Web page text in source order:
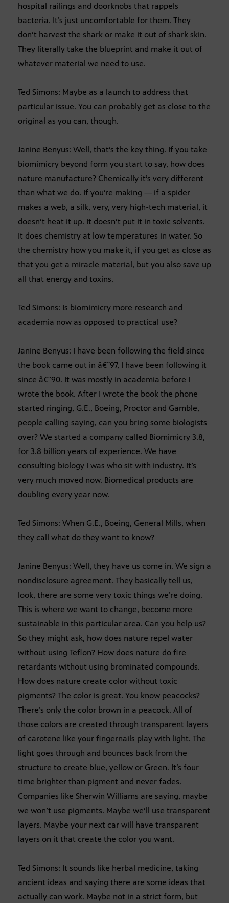
hospital railings and doorknobs that rappels
bacteria. It’s just uncomfortable for them. They
don’t harvest the shark or make it out of shark skin.
They literally take the blueprint and make it out of
whatever material we need to use.
Ted Simons: Maybe as a launch to address that
particular issue. You can probably get as close to the
original as you can, though.
Janine Benyus: Well, that’s the key thing. If you take
biomimicry beyond form you start to say, how does
nature manufacture? Chemically it’s very different
than what we do. If you’re making — if a spider
makes a web, a silk, very, very high-tech material, it
doesn’t heat it up. It doesn’t put it in toxic solvents.
It does chemistry at low temperatures in water. So
the chemistry how you make it, if you get as close as
that you get a miracle material, but you also save up
all that energy and toxins.
Ted Simons: Is biomimicry more research and
academia now as opposed to practical use?
Janine Benyus: I have been following the field since
the book came out in â€˜97, I have been following it
since â€˜90. It was mostly in academia before I
wrote the book. After I wrote the book the phone
started ringing, G.E., Boeing, Proctor and Gamble,
people calling saying, can you bring some biologists
over? We started a company called Biomimicry 3.8,
for 3.8 billion years of experience. We have
consulting biology I was who sit with industry. It’s
very much moved now. Biomedical products are
doubling every year now.
Ted Simons: When G.E., Boeing, General Mills, when
they call what do they want to know?
Janine Benyus: Well, they have us come in. We sign a
nondisclosure agreement. They basically tell us,
look, there are some very toxic things we’re doing.
This is where we want to change, become more
sustainable in this particular area. Can you help us?
So they might ask, how does nature repel water
without using Teflon? How does nature do fire
retardants without using brominated compounds.
How does nature create color without toxic
pigments? The color is great. You know peacocks?
There’s only the color brown in a peacock. All of
those colors are created through transparent layers
of carotene like your fingernails play with light. The
light goes through and bounces back from the
structure to create blue, yellow or Green. It’s four
time brighter than pigment and never fades.
Companies like Sherwin Williams are saying, maybe
we won’t use pigments. Maybe we’ll use transparent
layers. Maybe your next car will have transparent
layers on it that create the color you want.
Ted Simons: It sounds like herbal medicine, taking
ancient ideas and saying there are some ideas that
actually can work. Maybe not in a strict form, but